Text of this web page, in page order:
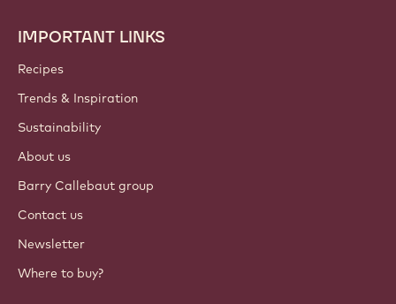
Footer
Callebaut
IMPORTANT LINKS
Recipes
Trends & Inspiration
Sustainability
About us
Barry Callebaut group
Contact us
Newsletter
Where to buy?